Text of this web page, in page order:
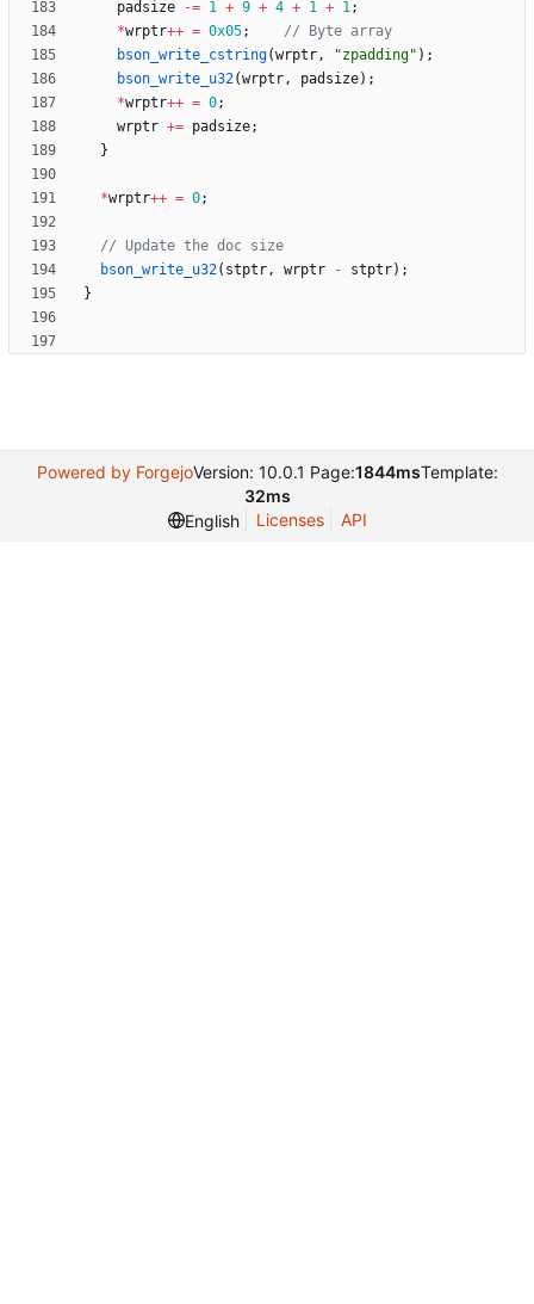
padsize
-= 1 + 9 + 4 + 1 + 1;
*wrptr++ = 0x05;
bson_write_cstring(wrptr, "zpadding" ) ;
bson_write_u32(wrptr, padsize) ;
*wrptr++ = 0;
wrptr += padsize;
}
*wrptr++ = 0;
bson_write_u32( stptr, wrptr - stptr) ;
}
Powered by ForgejoVersion: 10.0.1 Page:1844msTemplate:
32ms
English
Licenses API